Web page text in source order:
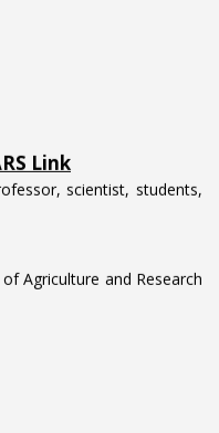
scientist, students,
Agriculture and Research